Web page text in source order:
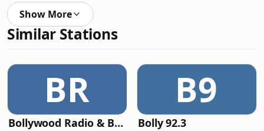
Show More
Similar Stations
BR
Bollywood Radio & Beyond
B9
Bolly 92.3